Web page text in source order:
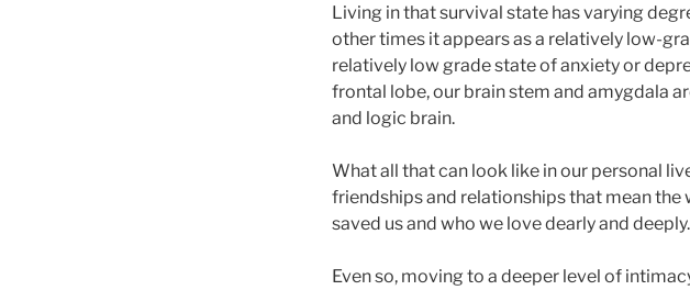
Living in that survival state has varying
other times it appears as a relatively low-
relatively low grade state of anxiety or
frontal lobe, our brain stem and amygdala
and logic brain.
What all that can look like in our personal
friendships and relationships that mean the
saved us and who we love dearly and deeply.
Even so, moving to a deeper level of